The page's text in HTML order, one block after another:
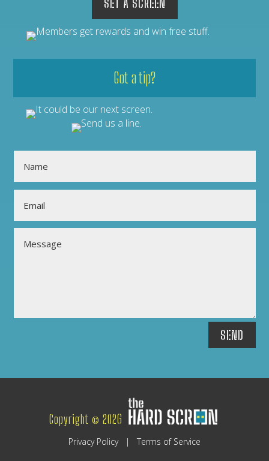
SET A SCREEN
Got a tip?
SEND
Copyright © 2026
Privacy Policy| Terms of Service